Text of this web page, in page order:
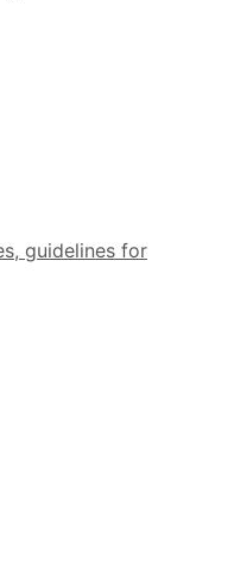
guidelines for